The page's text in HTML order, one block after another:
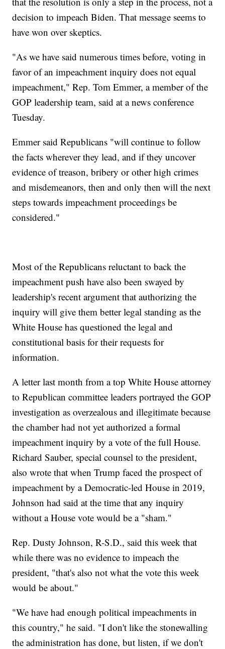
decision to impeach Biden. That message seems to
have won over skeptics.
"As we have said numerous times before, voting in
favor of an impeachment inquiry does not equal
impeachment," Rep. Tom Emmer, a member of the
GOP leadership team, said at a news conference
Tuesday.
Emmer said Republicans "will continue to follow
the facts wherever they lead, and if they uncover
evidence of treason, bribery or other high crimes
and misdemeanors, then and only then will the next
steps towards impeachment proceedings be
considered."
Most of the Republicans reluctant to back the
impeachment push have also been swayed by
leadership's recent argument that authorizing the
inquiry will give them better legal standing as the
White House has questioned the legal and
constitutional basis for their requests for
information.
A letter last month from a top White House attorney
to Republican committee leaders portrayed the GOP
investigation as overzealous and illegitimate because
the chamber had not yet authorized a formal
impeachment inquiry by a vote of the full House.
Richard Sauber, special counsel to the president,
also wrote that when Trump faced the prospect of
impeachment by a Democratic-led House in 2019,
Johnson had said at the time that any inquiry
without a House vote would be a "sham."
Rep. Dusty Johnson, R-S.D., said this week that
while there was no evidence to impeach the
president, "that's also not what the vote this week
would be about."
"We have had enough political impeachments in
this country," he said. "I don't like the stonewalling
the administration has done, but listen, if we don't